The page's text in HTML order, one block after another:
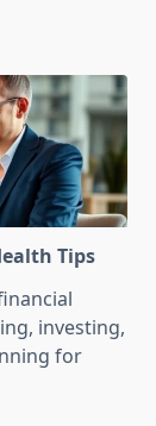
Tips
investing,
for